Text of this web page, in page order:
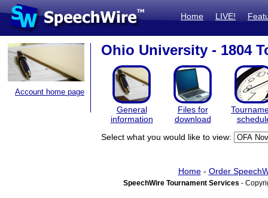
Home LIVE!
Account home page
Ohio University - 1804
General
information
Files for
download
Select what you would like to view:
Home- Order
SpeechWire Tournament Services -